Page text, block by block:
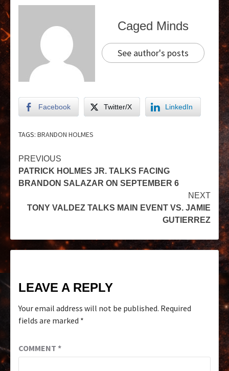
Caged Minds
See author's posts
Facebook Twitter/X LinkedIn
TAGS: BRANDON HOLMES
PREVIOUS
PATRICK HOLMES JR. TALKS FACING
BRANDON SALAZAR ON SEPTEMBER 6
NEXT
TONY VALDEZ TALKS MAIN EVENT VS. JAMIE
GUTIERREZ
LEAVE A REPLY
Your email address will not be published. Required
fields are marked *
COMMENT *